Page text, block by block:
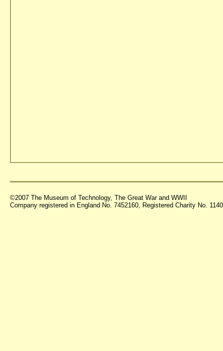
©2007 The Museum of Technology, The Great War and WWII
Company registered in England No. 7452160, Registered Charity No.